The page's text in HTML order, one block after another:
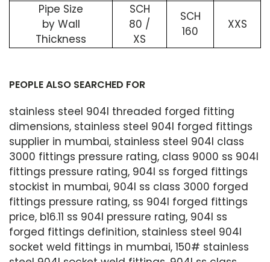
Pipe Size
by Wall
Thickness
SCH
80 /
XS
SCH
160
XXS
PEOPLE ALSO SEARCHED FOR
stainless steel 904l threaded forged fitting
dimensions, stainless steel 904l forged fittings
supplier in mumbai, stainless steel 904l class
3000 fittings pressure rating, class 9000 ss 904l
fittings pressure rating, 904l ss forged fittings
stockist in mumbai, 904l ss class 3000 forged
fittings pressure rating, ss 904l forged fittings
price, b16.11 ss 904l pressure rating, 904l ss
forged fittings definition, stainless steel 904l
socket weld fittings in mumbai, 150# stainless